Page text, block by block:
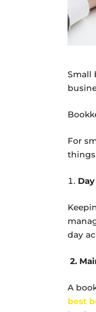
Small
For
things
day
2.
A
best